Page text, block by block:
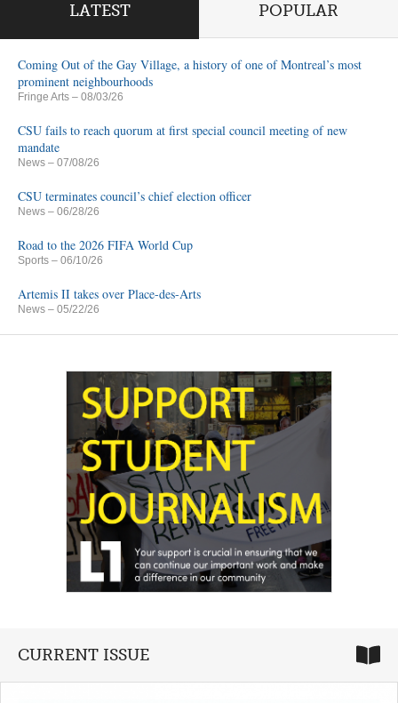
LATEST POPULAR
Coming Out of the Gay Village, a history of one of Montreal’s most
prominent neighbourhoods
Fringe Arts – 08/03/26
CSU fails to reach quorum at first special council meeting of new
mandate
News – 07/08/26
CSU terminates council’s chief election officer
News – 06/28/26
Road to the 2026 FIFA World Cup
Sports – 06/10/26
Artemis II takes over Place-des-Arts
News – 05/22/26
CURRENT ISSUE